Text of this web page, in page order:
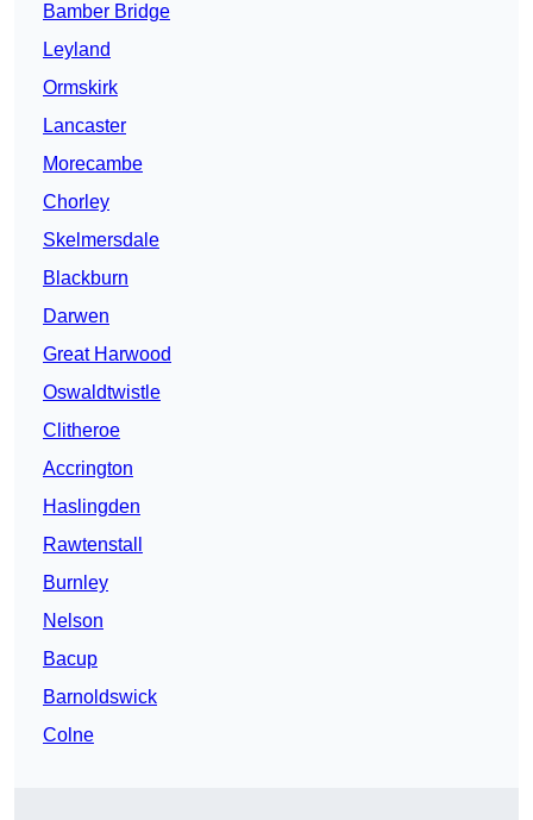
Bamber Bridge
Leyland
Ormskirk
Lancaster
Morecambe
Chorley
Skelmersdale
Blackburn
Darwen
Great Harwood
Oswaldtwistle
Clitheroe
Accrington
Haslingden
Rawtenstall
Burnley
Nelson
Bacup
Barnoldswick
Colne